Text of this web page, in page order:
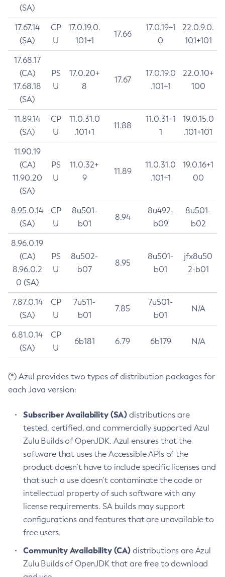
(SA)
17.67.14
(SA)
CP
U
17.0.19.0.
101+1
17.66
17.0.19+1
0
22.0.9.0.
101+101
17.68.17
(CA)
17.68.18
(SA)
PS
U
17.0.20+
8
17.67
17.0.19.0
.101+1
22.0.10+
100
11.89.14
(SA)
CP
U
11.0.31.0
.101+1
11.88
11.0.31+1
1
19.0.15.0
.101+101
11.90.19
(CA)
11.90.20
(SA)
PS
U
11.0.32+
9
11.89
11.0.31.0
.101+1
19.0.16+1
00
8.95.0.14
(SA)
CP
U
8u501-
b01
8.94
8u492-
b09
8u501-
b02
8.96.0.19
(CA)
8.96.0.2
0 (SA)
PS
U
8u502-
b07
8.95
8u501-
b01
jfx8u50
2-b01
7.87.0.14
(SA)
CP
U
7u511-
b01
7.85
7u501-
b01
N/A
6.81.0.14
(SA)
CP
U
6b181 6.79 6b179 N/A
(*) Azul provides two types of distribution packages for
each Java version:
Subscriber Availability (SA) distributions are
tested, certified, and commercially supported Azul
Zulu Builds of OpenJDK. Azul ensures that the
software that uses the Accessible APIs of the
product doesn’t have to include specific licenses and
that such a use doesn’t contaminate the code or
intellectual property of such software with any
license requirements. SA builds may support
configurations and features that are unavailable to
free users.
Community Availability (CA) distributions are Azul
Zulu Builds of OpenJDK that are free to download